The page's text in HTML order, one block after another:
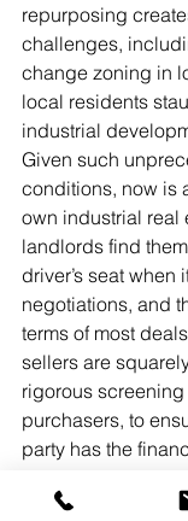
repurposing
challenges,
change zoning in
local residents
industrial
Given such
conditions, now is
own industrial real
landlords find
driver’s seat when
negotiations, and
terms of most
sellers are
rigorous
purchasers, to
party has the
Similarly, the